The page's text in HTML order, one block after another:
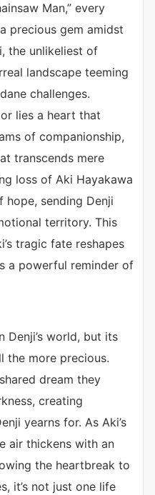
Man,” every
precious gem amidst
the unlikeliest of
landscape teeming
challenges.
lies a heart that
of companionship,
transcends mere
loss of Aki Hayakawa
sending Denji
territory. This
tragic fate reshapes
a powerful reminder of
Denji’s world, but its
the more precious.
dream they
creating
yearns for. As Aki’s
air thickens with an
the heartbreak to
it’s not just one life